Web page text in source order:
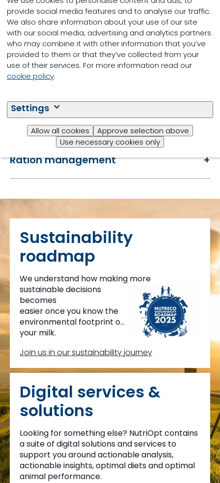
provide social media features and to analyse our traffic.
We also share information about your use of our site
with our social media, advertising and analytics partners
who may combine it with other information that you’ve
provided to them or that they’ve collected from your
use of their services. For more information read our
cookie policy.
Settings
Allow all cookies
Approve selection above
Use necessary cookies only
Farm assessment
Reports
Ration management
Sustainability
roadmap
We understand how making more
sustainable decisions
becomes
easier once you know the
environmental footprint of
your milk.
MyMilkPrint.
Join us in our sustainability journey
Digital services &
solutions
Looking for something else? NutriOpt contains
a suite of digital solutions and services to
support you around actionable analysis,
actionable insights, optimal diets and optimal
animal performance.